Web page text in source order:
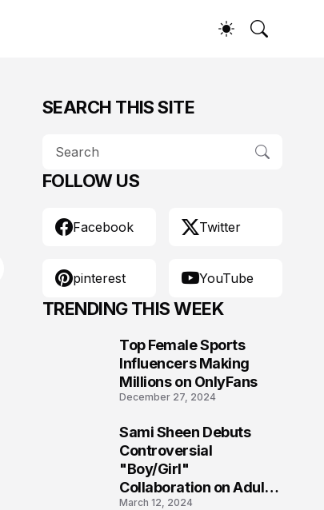
SEARCH THIS SITE
FOLLOW US
Facebook Twitter
pinterest YouTube
TRENDING THIS WEEK
Top Female Sports
Influencers Making
Millions on OnlyFans
December 27, 2024
Sami Sheen Debuts
Controversial
"Boy/Girl"
Collaboration on Adult
Platform
March 12, 2024